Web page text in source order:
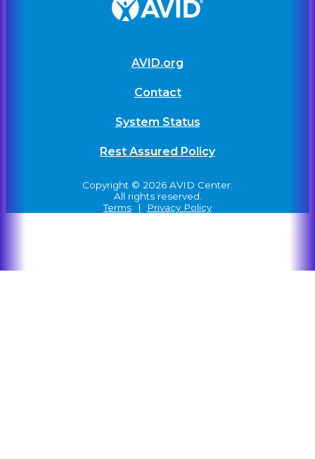
AVID.org
Contact
System Status
Rest Assured Policy
Copyright © 2026 AVID Center.
All rights reserved.
Terms
| Privacy Policy